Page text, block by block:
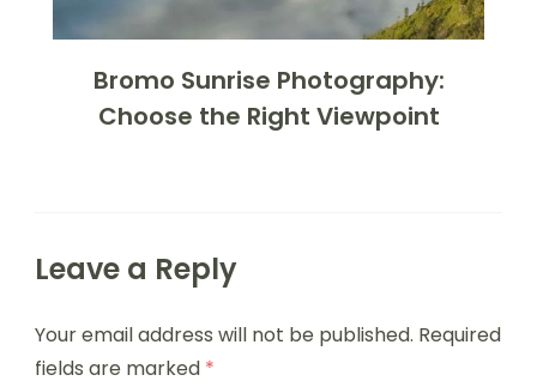
Bromo Sunrise Photography:
Choose the Right Viewpoint
Leave a Reply
Your email address will not be published. Required
fields are marked *